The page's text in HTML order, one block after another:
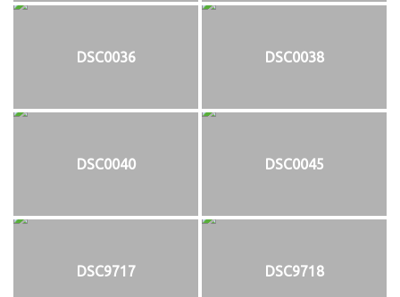
DSC0036 DSC0038
DSC0040 DSC0045
DSC9717 DSC9718